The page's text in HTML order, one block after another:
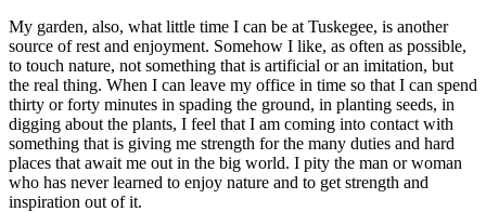
My garden, also, what little time I can be at Tuskegee, is another
source of rest and enjoyment. Somehow I like, as often as possible,
to touch nature, not something that is artificial or an imitation, but
the real thing. When I can leave my office in time so that I can spend
thirty or forty minutes in spading the ground, in planting seeds, in
digging about the plants, I feel that I am coming into contact with
something that is giving me strength for the many duties and hard
places that await me out in the big world. I pity the man or woman
who has never learned to enjoy nature and to get strength and
inspiration out of it.